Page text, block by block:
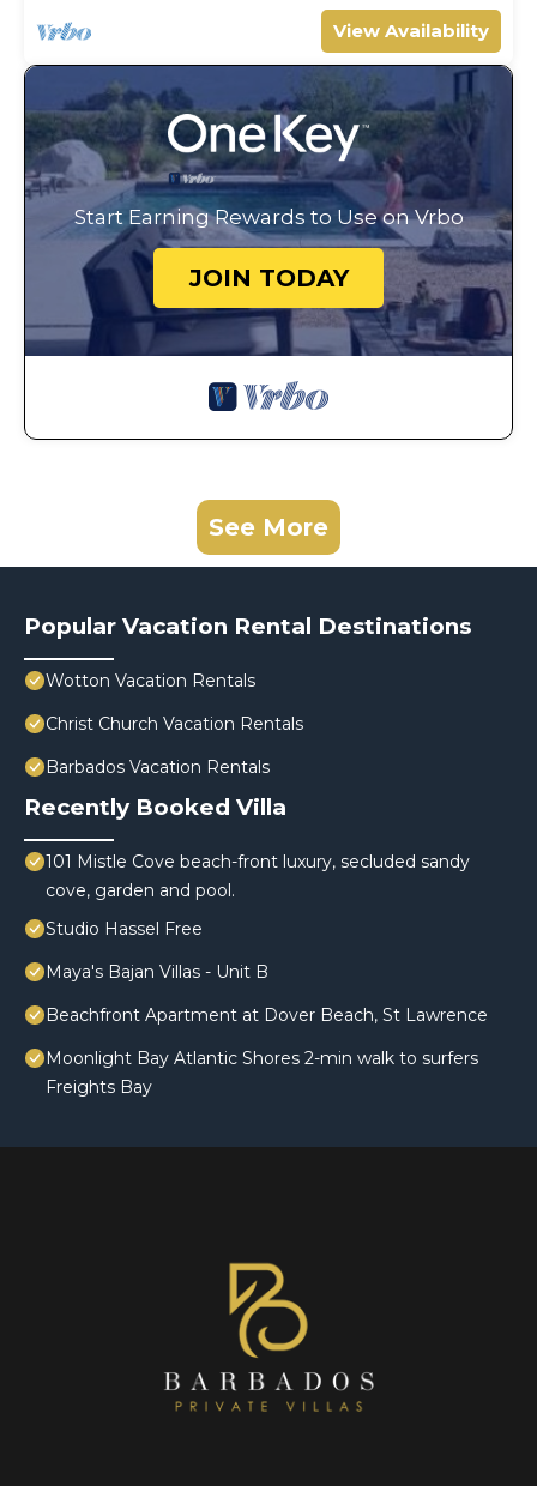
View Availability
Start Earning Rewards to Use on Vrbo
JOIN TODAY
See More
Popular Vacation Rental Destinations
Wotton Vacation Rentals
Christ Church Vacation Rentals
Barbados Vacation Rentals
Recently Booked Villa
101 Mistle Cove beach-front luxury, secluded sandy
cove, garden and pool.
Studio Hassel Free
Maya's Bajan Villas - Unit B
Beachfront Apartment at Dover Beach, St Lawrence
Moonlight Bay Atlantic Shores 2-min walk to surfers
Freights Bay